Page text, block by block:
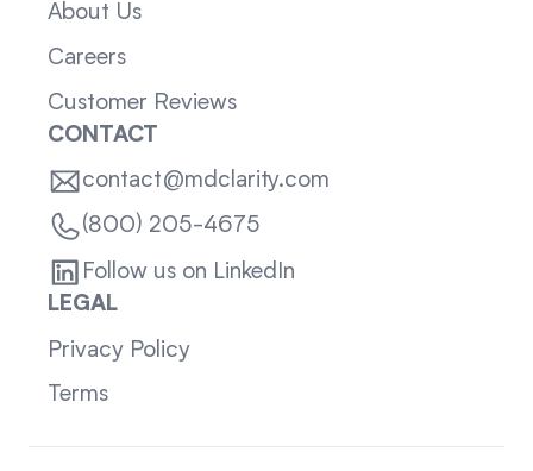
About Us
Careers
Customer Reviews
CONTACT
contact@mdclarity.com
(800) 205-4675
Follow us on LinkedIn
LEGAL
Privacy Policy
Terms